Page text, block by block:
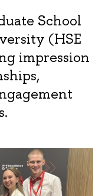
School
(HSE
impression